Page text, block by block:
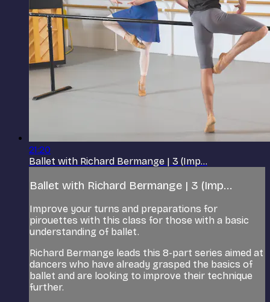
21:20
Ballet with Richard Bermange | 3 (Imp...
Ballet with Richard Bermange | 3 (Imp...
Improve your turns and preparations for
pirouettes with this class for those with a basic
understanding of ballet.
Richard Bermange leads this 8-part series aimed at
dancers who have already grasped the basics of
ballet and are looking to improve their technique
further.